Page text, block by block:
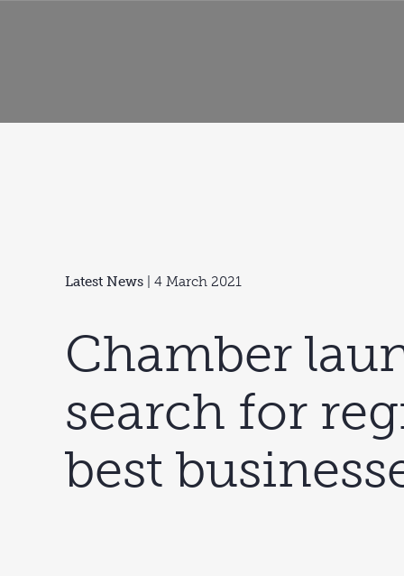
Latest News | 4 March 2021
Chamber
search for
best